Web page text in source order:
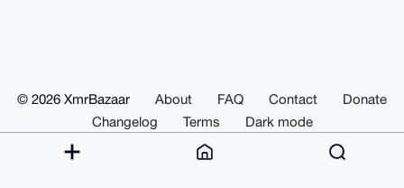
© 2026 XmrBazaar About FAQ Contact
Donate
Changelog
Terms Dark mode